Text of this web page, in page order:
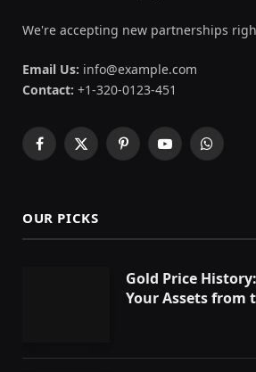
We're accepting new partnerships
Email Us: info@example.com
Contact: +1-320-0123-451
Facebook
X
PinterestYouTube
OUR PICKS
Gold Price
Your Assets from